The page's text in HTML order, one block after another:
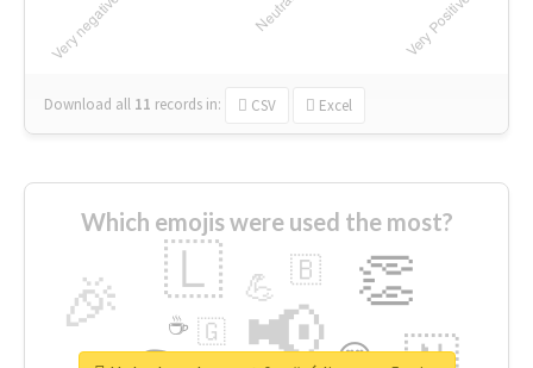
Download all 11 records in: CSV Excel
Which emojis were used the most?
📢
🎉 👏
🇱 💪 🇧
🇬
☕